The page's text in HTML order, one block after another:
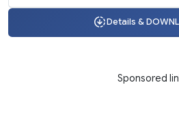
Details &
Sponsored